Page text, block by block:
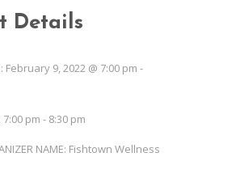
Details
February 9, 2022 @ 7:00 pm -
7:00 pm - 8:30 pm
NAME: Fishtown Wellness